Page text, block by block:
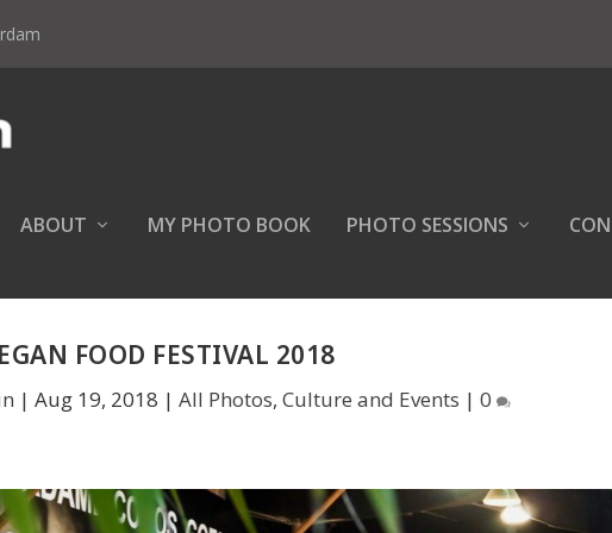
ABOUT MY PHOTO BOOK PHOTO SESSIONS
FOOD FESTIVAL 2018
|Aug 19, 2018 |All Photos,Culture and Events |0